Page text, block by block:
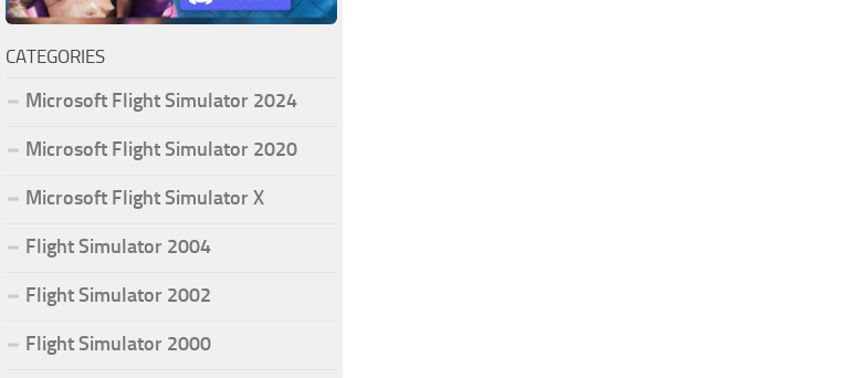
CATEGORIES
Microsoft Flight Simulator 2024
Microsoft Flight Simulator 2020
Microsoft Flight Simulator X
Flight Simulator 2004
Flight Simulator 2002
Flight Simulator 2000